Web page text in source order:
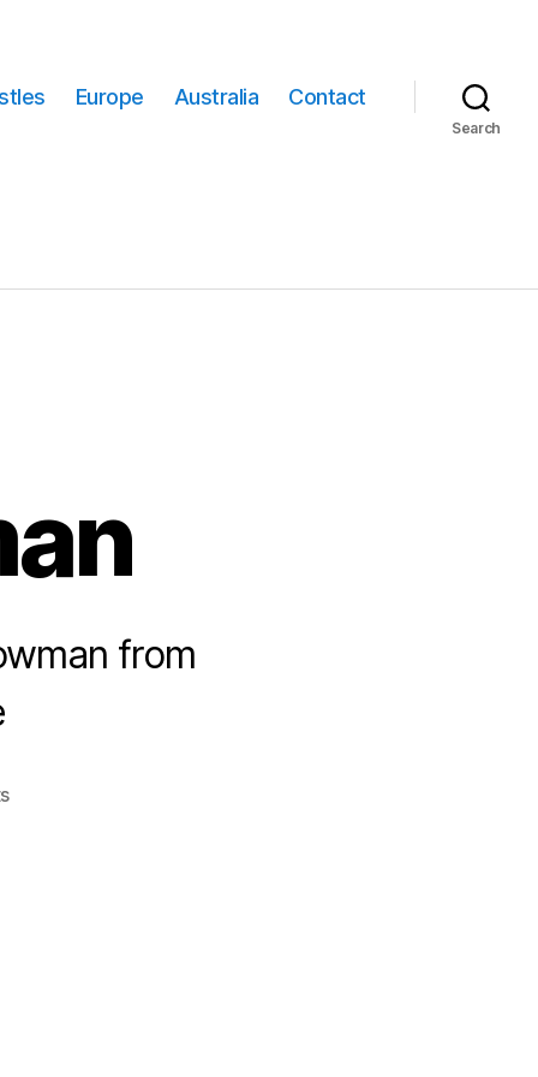
Europe Australia Contact
Search
from
on